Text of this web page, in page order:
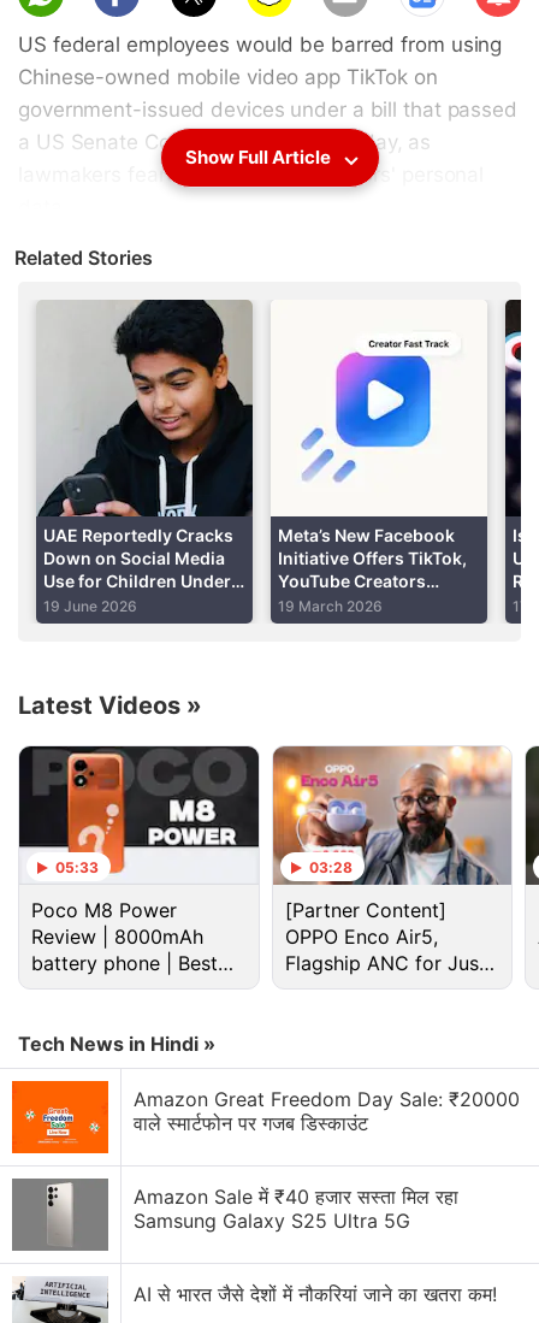
scri
be
US federal employees would be barred from using
Chinese-owned mobile video app TikTok on
government-issued devices under a bill that passed
a US Senate Committee on Wednesday, as
lawmakers feared the security of users' personal
The "NoTikTok
Senator Josh Hawley was passed unanimously by
the US Senate Committee on Homeland Security
and Governmental Affairs, and will be taken up by
the US Senate for a vote.
Advertisement
Tiktok Discussion
Amazon Prime Video is adding vertical videos
now?
Explore More...
TikTok's wide popularity among American teens
have brought scrutiny from US regulators and
lawmakers, who fear their personal information
could fall into the hands of government officials in
Beijing.
Top Trump Aide Warns of 'Strong Actions'
on TikTok, Angering China
Show Full Article
Related Stories
UAE Reportedly Cracks
Down on Social Media
Use for Children Under
15, Mandates Age
Verification
19 June 2026
Meta’s New Facebook
Initiative Offers TikTok,
YouTube Creators
Increased Reach and
Guaranteed Pay
19 March 2026
Is
17
Latest Videos »
05:33
Poco M8 Power
Review | 8000mAh
battery phone | Best
budget phone 2026?
03:28
[Partner Content]
OPPO Enco Air5,
Flagship ANC for Just
Rs. 3,299?
Tech News in Hindi »
Amazon Great Freedom Day Sale: ₹20000
वाले स्मार्टफोन पर गजब डिस्काउंट
Amazon Sale में ₹40 हजार सस्ता मिल रहा
Samsung Galaxy S25 Ultra 5G
AI से भारत जैसे देशों में नौकरियां जाने का खतरा कम!